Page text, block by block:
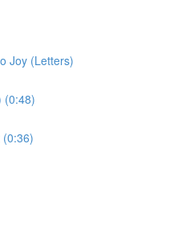
Joy (Letters)
(0:48)